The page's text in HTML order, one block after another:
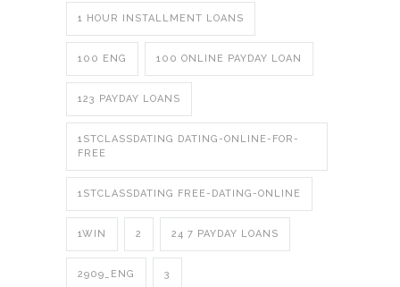
1 HOUR INSTALLMENT LOANS
100 ENG 100 ONLINE PAYDAY LOAN
123 PAYDAY LOANS
1STCLASSDATING DATING-ONLINE-FOR-
FREE
1STCLASSDATING FREE-DATING-ONLINE
1WIN 2 24 7 PAYDAY LOANS
2909_ENG 3